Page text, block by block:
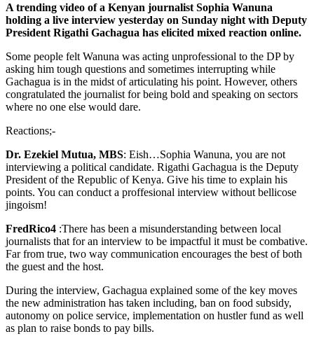
A trending video of a Kenyan journalist Sophia Wanuna
holding a live interview yesterday on Sunday night with Deputy
President Rigathi Gachagua has elicited mixed reaction online.
Some people felt Wanuna was acting unprofessional to the DP by
asking him tough questions and sometimes interrupting while
Gachagua is in the midst of articulating his point. However, others
congratulated the journalist for being bold and speaking on sectors
where no one else would dare.
Reactions;-
Dr. Ezekiel Mutua, MBS: Eish…Sophia Wanuna, you are not
interviewing a political candidate. Rigathi Gachagua is the Deputy
President of the Republic of Kenya. Give his time to explain his
points. You can conduct a proffesional interview without bellicose
jingoism!
FredRico4 :There has been a misunderstanding between local
journalists that for an interview to be impactful it must be combative.
Far from true, two way communication encourages the best of both
the guest and the host.
During the interview, Gachagua explained some of the key moves
the new administration has taken including, ban on food subsidy,
autonomy on police service, implementation on hustler fund as well
as plan to raise bonds to pay bills.